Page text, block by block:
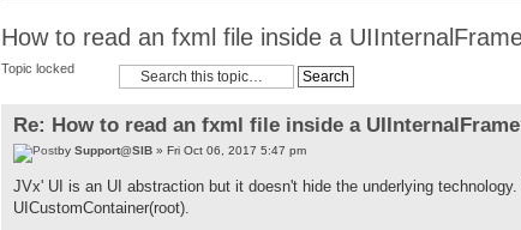
How to read an fxml file inside a
Topic locked
Re: How to read an fxml file inside a
by Support@SIB » Fri Oct 06, 2017 5:47 pm
JVx' UI is an UI abstraction but it doesn't hide the underlying
UICustomContainer(root).